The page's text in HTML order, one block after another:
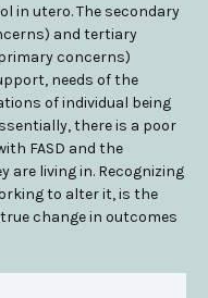
in utero. The secondary
and tertiary
concerns)
needs of the
of individual being
there is a poor
FASD and the
living in. Recognizing
to alter it, is the
change in outcomes